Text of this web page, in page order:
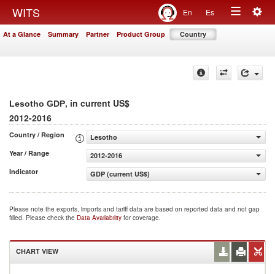
WITS En Es
Toggle
At a Glance Summary Partner Product Group Country
Lesotho GDP, in current US$
2012-2016
Country / Region
Lesotho
Year / Range
2012-2016
Indicator
GDP (current US$)
Please note the exports, imports and tariff data are based on reported data and not gap
filled. Please check the Data Availability for coverage.
CHART VIEW